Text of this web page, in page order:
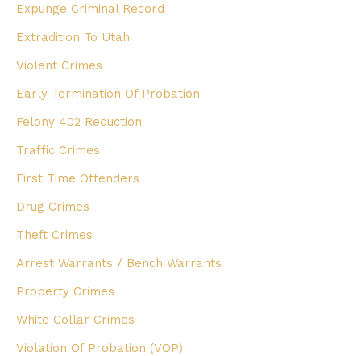
Expunge Criminal Record
Extradition To Utah
Violent Crimes
Early Termination Of Probation
Felony 402 Reduction
Traffic Crimes
First Time Offenders
Drug Crimes
Theft Crimes
Arrest Warrants / Bench Warrants
Property Crimes
White Collar Crimes
Violation Of Probation (VOP)